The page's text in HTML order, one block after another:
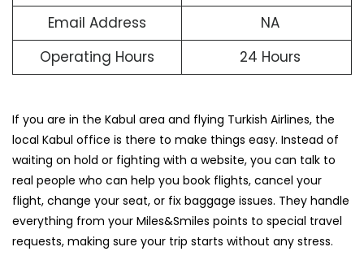
Email Address
NA
Operating Hours
24 Hours
If you are in the Kabul area and flying Turkish Airlines, the
local Kabul office is there to make things easy. Instead of
waiting on hold or fighting with a website, you can talk to
real people who can help you book flights, cancel your
flight, change your seat, or fix baggage issues. They handle
everything from your Miles&Smiles points to special travel
requests, making sure your trip starts without any stress.